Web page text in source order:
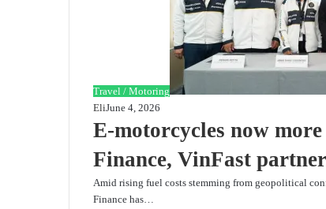
Travel / Motoring
EliJune 4, 2026
E-motorcycles now
Finance, VinFast
Amid rising fuel costs stemming from geopolitical
Finance has…